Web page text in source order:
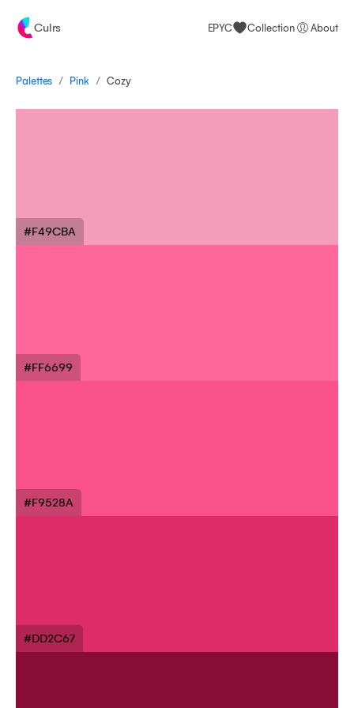
Culrs EPYC Collection About
Palettes / Pink / Cozy
#F49CBA
#FF6699
#F9528A
#DD2C67